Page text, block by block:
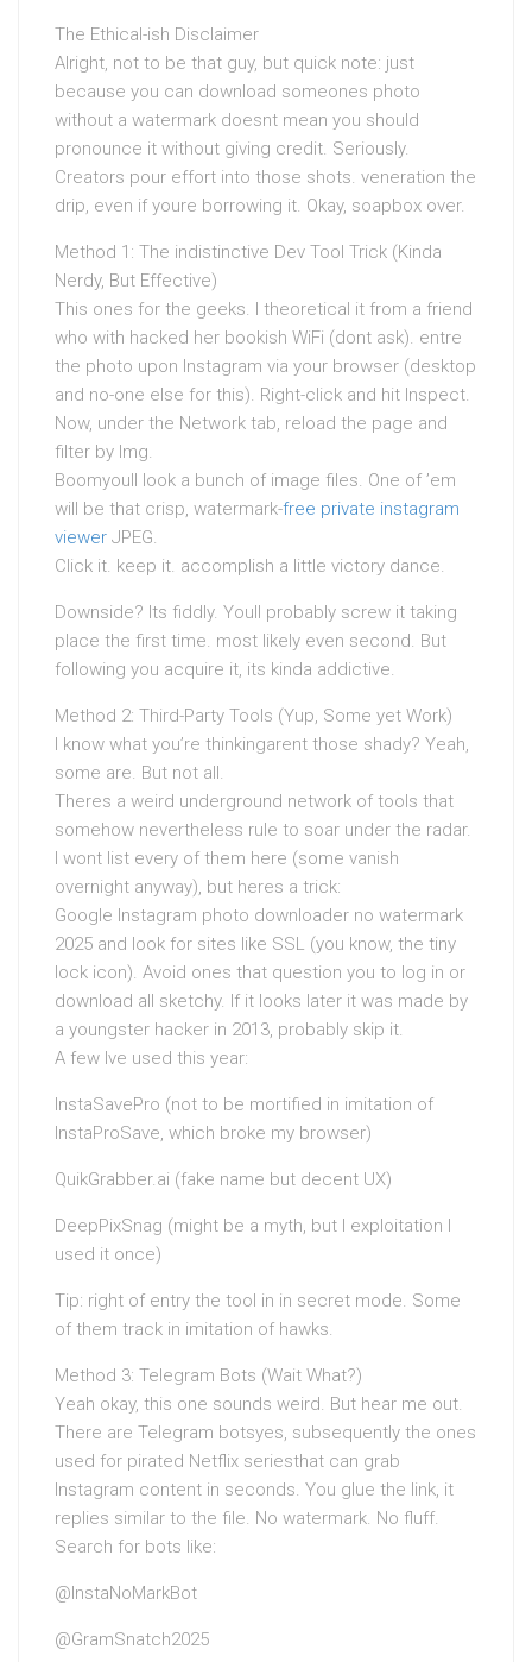
The Ethical-ish Disclaimer
Alright, not to be that guy, but quick note: just
because you can download someones photo
without a watermark doesnt mean you should
pronounce it without giving credit. Seriously.
Creators pour effort into those shots. veneration the
drip, even if youre borrowing it. Okay, soapbox over.
Method 1: The indistinctive Dev Tool Trick (Kinda
Nerdy, But Effective)
This ones for the geeks. I theoretical it from a friend
who with hacked her bookish WiFi (dont ask). entre
the photo upon Instagram via your browser (desktop
and no-one else for this). Right-click and hit Inspect.
Now, under the Network tab, reload the page and
filter by Img.
Boomyoull look a bunch of image files. One of ’em
will be that crisp, watermark-free private instagram
viewer JPEG.
Click it. keep it. accomplish a little victory dance.
Downside? Its fiddly. Youll probably screw it taking
place the first time. most likely even second. But
following you acquire it, its kinda addictive.
Method 2: Third-Party Tools (Yup, Some yet Work)
I know what you’re thinkingarent those shady? Yeah,
some are. But not all.
Theres a weird underground network of tools that
somehow nevertheless rule to soar under the radar.
I wont list every of them here (some vanish
overnight anyway), but heres a trick:
Google Instagram photo downloader no watermark
2025 and look for sites like SSL (you know, the tiny
lock icon). Avoid ones that question you to log in or
download all sketchy. If it looks later it was made by
a youngster hacker in 2013, probably skip it.
A few Ive used this year:
InstaSavePro (not to be mortified in imitation of
InstaProSave, which broke my browser)
QuikGrabber.ai (fake name but decent UX)
DeepPixSnag (might be a myth, but I exploitation I
used it once)
Tip: right of entry the tool in in secret mode. Some
of them track in imitation of hawks.
Method 3: Telegram Bots (Wait What?)
Yeah okay, this one sounds weird. But hear me out.
There are Telegram botsyes, subsequently the ones
used for pirated Netflix seriesthat can grab
Instagram content in seconds. You glue the link, it
replies similar to the file. No watermark. No fluff.
Search for bots like:
@InstaNoMarkBot
@GramSnatch2025